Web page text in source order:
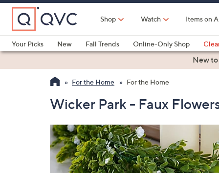
Skip
Main
Content
Shop Watch Items on
Your Picks
New Fall Trends Online-Only Shop
Health & Fitness
New
For the Home For the Home
Wicker Park - Faux